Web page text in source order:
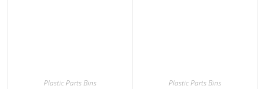
Plastic Parts Bins Plastic Parts Bins